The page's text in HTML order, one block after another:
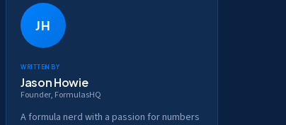
JH
Written by
Jason Howie
Founder, FormulasHQ
A formula nerd with a passion for numbers